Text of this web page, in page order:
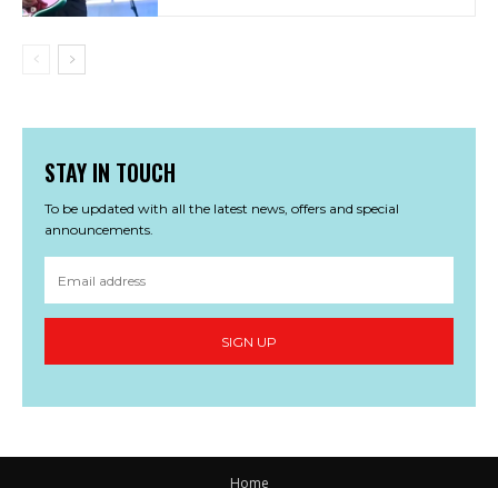
STAY IN TOUCH
To be updated with all the latest news, offers and special
announcements.
SIGN UP
Home